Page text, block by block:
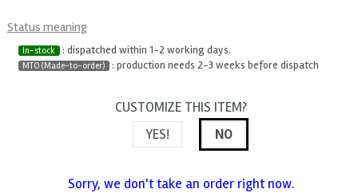
Status meaning
In-stock : dispatched within 1-2 working days.
MTO (Made-to-order) : production needs 2-3 weeks before dispatch
CUSTOMIZE THIS ITEM?
YES!
NO
Sorry, we don't take an order right now.